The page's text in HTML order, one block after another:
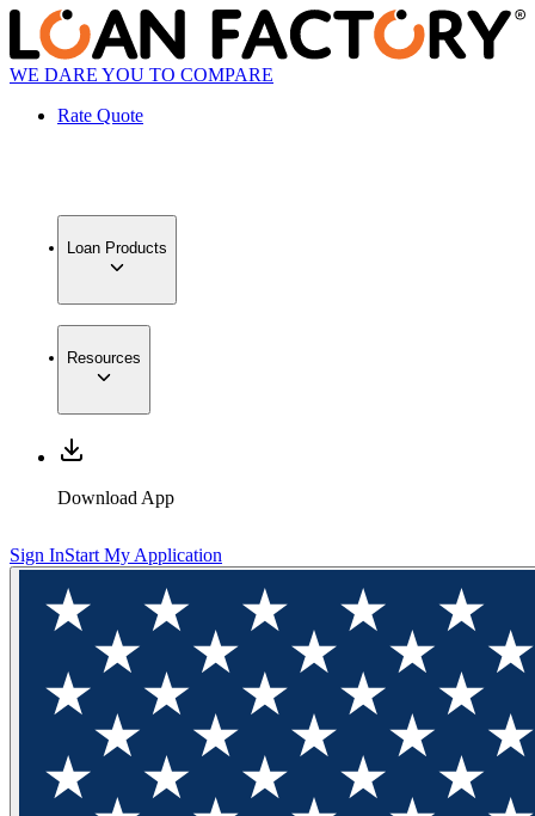
WE DARE YOU TO COMPARE
Rate Quote
Loan Products
Resources
Download App
Sign InStart My Application